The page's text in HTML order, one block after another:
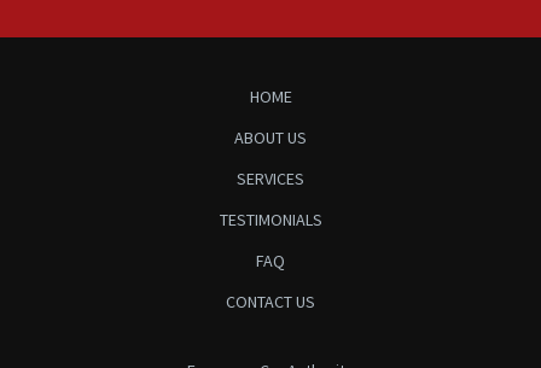
HOME
ABOUT US
SERVICES
TESTIMONIALS
FAQ
CONTACT US